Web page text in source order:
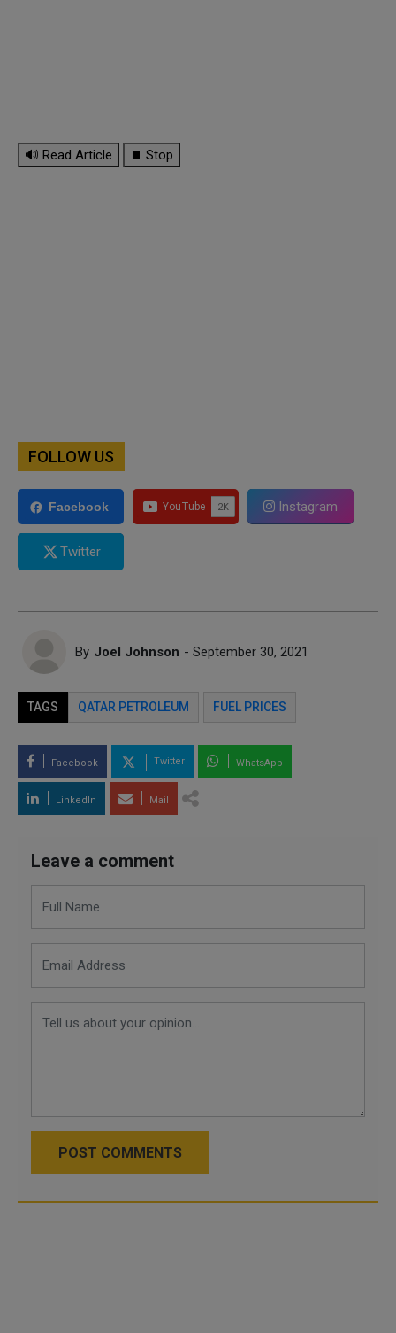
🔊 Read Article ⏹ Stop
FOLLOW US
Facebook Instagram
Twitter
By Joel Johnson - September 30, 2021
TAGS QATAR PETROLEUM FUEL PRICES
Facebook Twitter WhatsApp
LinkedIn Mail
Leave a comment
POST COMMENTS